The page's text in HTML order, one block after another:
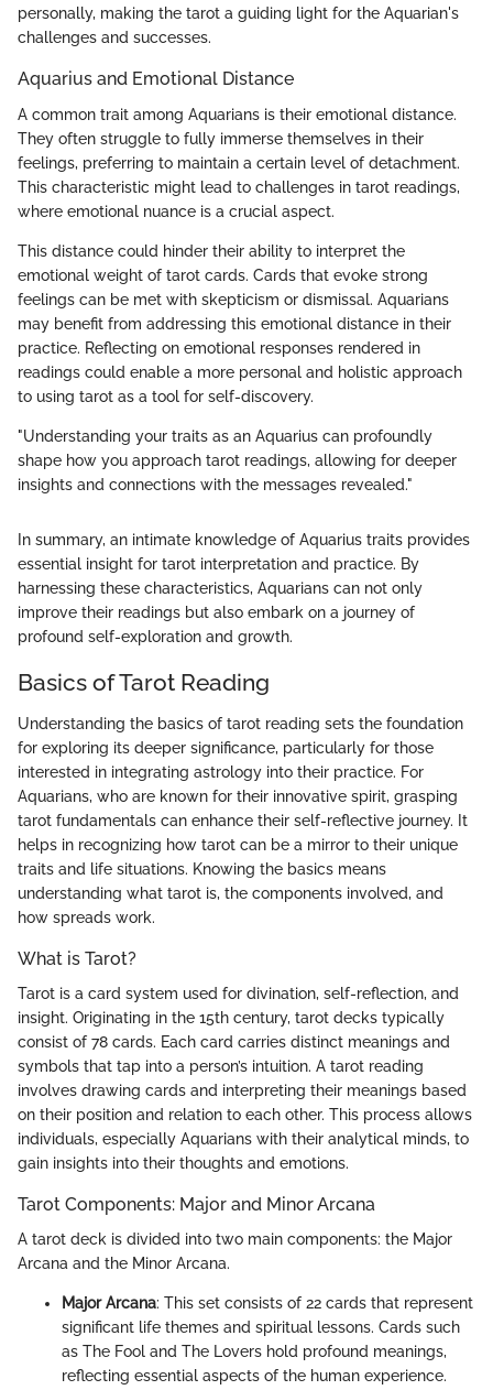
personally, making the tarot a guiding light for the Aquarian's
challenges and successes.
Aquarius and Emotional Distance
A common trait among Aquarians is their emotional distance.
They often struggle to fully immerse themselves in their
feelings, preferring to maintain a certain level of detachment.
This characteristic might lead to challenges in tarot readings,
where emotional nuance is a crucial aspect.
This distance could hinder their ability to interpret the
emotional weight of tarot cards. Cards that evoke strong
feelings can be met with skepticism or dismissal. Aquarians
may benefit from addressing this emotional distance in their
practice. Reflecting on emotional responses rendered in
readings could enable a more personal and holistic approach
to using tarot as a tool for self-discovery.
"Understanding your traits as an Aquarius can profoundly
shape how you approach tarot readings, allowing for deeper
insights and connections with the messages revealed."
In summary, an intimate knowledge of Aquarius traits provides
essential insight for tarot interpretation and practice. By
harnessing these characteristics, Aquarians can not only
improve their readings but also embark on a journey of
profound self-exploration and growth.
Basics of Tarot Reading
Understanding the basics of tarot reading sets the foundation
for exploring its deeper significance, particularly for those
interested in integrating astrology into their practice. For
Aquarians, who are known for their innovative spirit, grasping
tarot fundamentals can enhance their self-reflective journey. It
helps in recognizing how tarot can be a mirror to their unique
traits and life situations. Knowing the basics means
understanding what tarot is, the components involved, and
how spreads work.
What is Tarot?
Tarot is a card system used for divination, self-reflection, and
insight. Originating in the 15th century, tarot decks typically
consist of 78 cards. Each card carries distinct meanings and
symbols that tap into a person’s intuition. A tarot reading
involves drawing cards and interpreting their meanings based
on their position and relation to each other. This process allows
individuals, especially Aquarians with their analytical minds, to
gain insights into their thoughts and emotions.
Tarot Components: Major and Minor Arcana
A tarot deck is divided into two main components: the Major
Arcana and the Minor Arcana.
Major Arcana: This set consists of 22 cards that represent
significant life themes and spiritual lessons. Cards such
as The Fool and The Lovers hold profound meanings,
reflecting essential aspects of the human experience.